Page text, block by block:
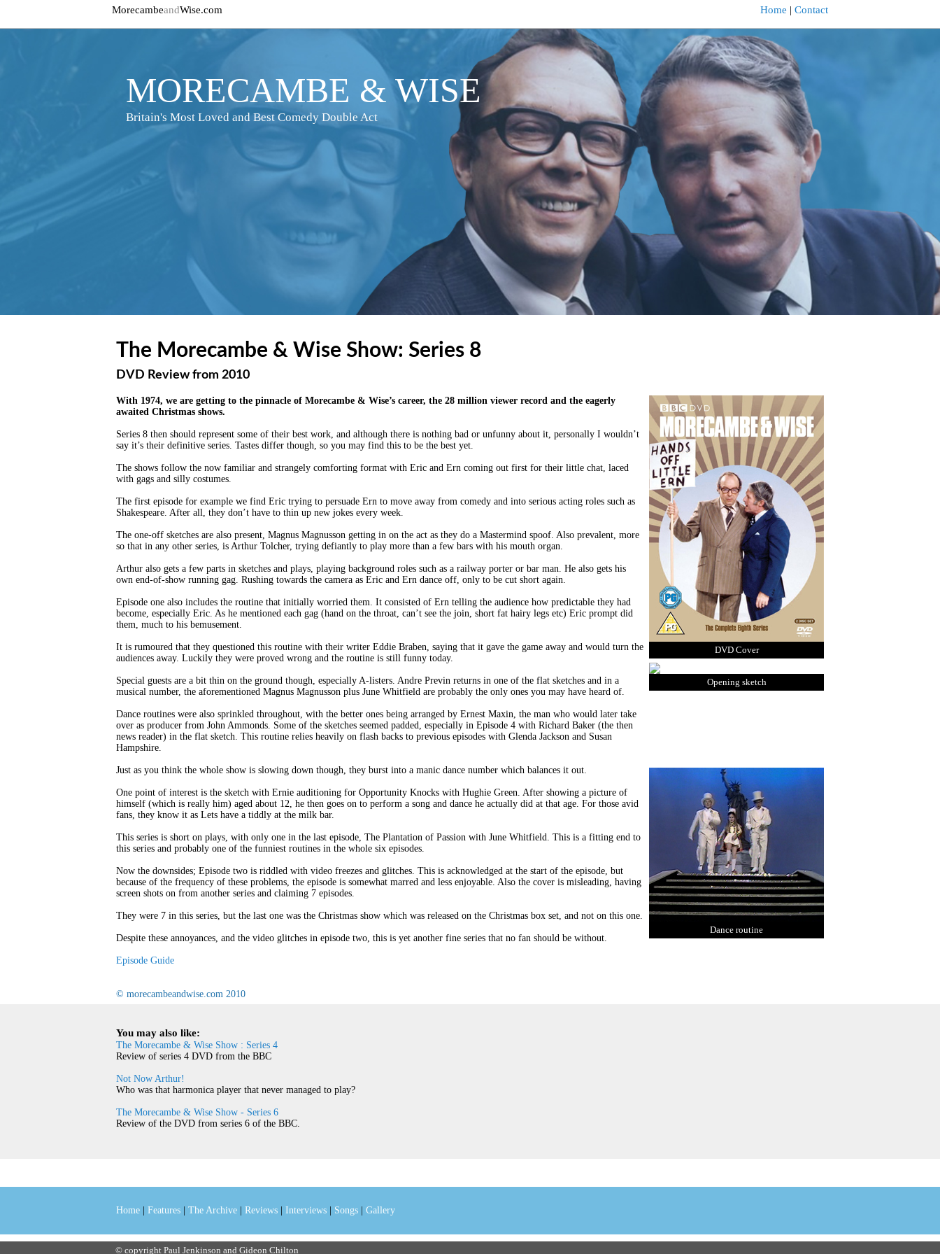
MorecambeandWise.com Home | Contact
MORECAMBE & WISE
Britain's Most Loved and Best Comedy Double Act
The Morecambe & Wise Show: Series 8
DVD Review from 2010
DVD Cover
Opening sketch
Dance routine
With 1974, we are getting to the pinnacle of Morecambe & Wise’s career, the 28 million viewer record and the eagerly
awaited Christmas shows.
Series 8 then should represent some of their best work, and although there is nothing bad or unfunny about it, personally I wouldn’t
say it’s their definitive series. Tastes differ though, so you may find this to be the best yet.
The shows follow the now familiar and strangely comforting format with Eric and Ern coming out first for their little chat, laced
with gags and silly costumes.
The first episode for example we find Eric trying to persuade Ern to move away from comedy and into serious acting roles such as
Shakespeare. After all, they don’t have to thin up new jokes every week.
The one-off sketches are also present, Magnus Magnusson getting in on the act as they do a Mastermind spoof. Also prevalent, more
so that in any other series, is Arthur Tolcher, trying defiantly to play more than a few bars with his mouth organ.
Arthur also gets a few parts in sketches and plays, playing background roles such as a railway porter or bar man. He also gets his
own end-of-show running gag. Rushing towards the camera as Eric and Ern dance off, only to be cut short again.
Episode one also includes the routine that initially worried them. It consisted of Ern telling the audience how predictable they had
become, especially Eric. As he mentioned each gag (hand on the throat, can’t see the join, short fat hairy legs etc) Eric prompt did
them, much to his bemusement.
It is rumoured that they questioned this routine with their writer Eddie Braben, saying that it gave the game away and would turn the
audiences away. Luckily they were proved wrong and the routine is still funny today.
Special guests are a bit thin on the ground though, especially A-listers. Andre Previn returns in one of the flat sketches and in a
musical number, the aforementioned Magnus Magnusson plus June Whitfield are probably the only ones you may have heard of.
Dance routines were also sprinkled throughout, with the better ones being arranged by Ernest Maxin, the man who would later take
over as producer from John Ammonds. Some of the sketches seemed padded, especially in Episode 4 with Richard Baker (the then
news reader) in the flat sketch. This routine relies heavily on flash backs to previous episodes with Glenda Jackson and Susan
Hampshire.
Just as you think the whole show is slowing down though, they burst into a manic dance number which balances it out.
One point of interest is the sketch with Ernie auditioning for Opportunity Knocks with Hughie Green. After showing a picture of
himself (which is really him) aged about 12, he then goes on to perform a song and dance he actually did at that age. For those avid
fans, they know it as Lets have a tiddly at the milk bar.
This series is short on plays, with only one in the last episode, The Plantation of Passion with June Whitfield. This is a fitting end to
this series and probably one of the funniest routines in the whole six episodes.
Now the downsides; Episode two is riddled with video freezes and glitches. This is acknowledged at the start of the episode, but
because of the frequency of these problems, the episode is somewhat marred and less enjoyable. Also the cover is misleading, having
screen shots on from another series and claiming 7 episodes.
They were 7 in this series, but the last one was the Christmas show which was released on the Christmas box set, and not on this one.
Despite these annoyances, and the video glitches in episode two, this is yet another fine series that no fan should be without.
Episode Guide
© morecambeandwise.com 2010
You may also like:
The Morecambe & Wise Show : Series 4
Review of series 4 DVD from the BBC
Not Now Arthur!
Who was that harmonica player that never managed to play?
The Morecambe & Wise Show - Series 6
Review of the DVD from series 6 of the BBC.
Home Features The Archive Reviews Interviews Songs Gallery
© copyright Paul Jenkinson and Gideon Chilton